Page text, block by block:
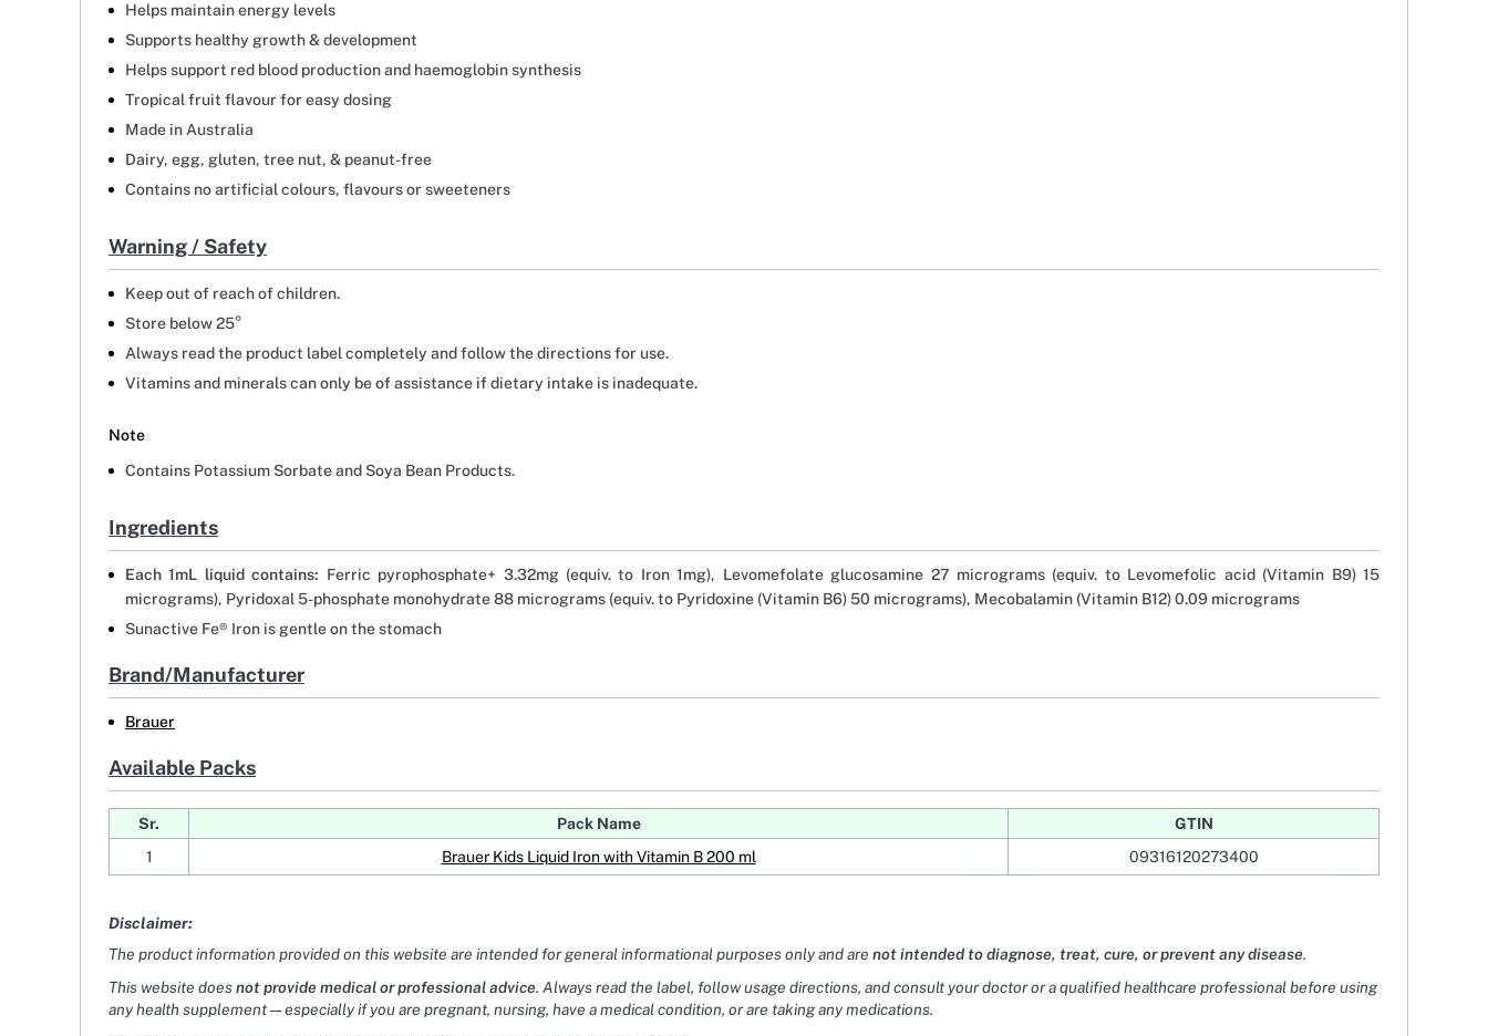
Helps maintain energy levels
Supports healthy growth & development
Helps support red blood production and haemoglobin synthesis
Tropical fruit flavour for easy dosing
Made in Australia
Dairy, egg, gluten, tree nut, & peanut-free
Contains no artificial colours, flavours or sweeteners
Warning / Safety
Keep out of reach of children.
Store below 25°
Always read the product label completely and follow the directions for use.
Vitamins and minerals can only be of assistance if dietary intake is inadequate.
Note
Contains Potassium Sorbate and Soya Bean Products.
Ingredients
Each 1mL liquid contains: Ferric pyrophosphate+ 3.32mg (equiv. to Iron 1mg), Levomefolate glucosamine 27 micrograms (equiv. to Levomefolic acid (Vitamin B9) 15
micrograms), Pyridoxal 5-phosphate monohydrate 88 micrograms (equiv. to Pyridoxine (Vitamin B6) 50 micrograms), Mecobalamin (Vitamin B12) 0.09 micrograms
Sunactive Fe® Iron is gentle on the stomach
Brand/Manufacturer
Brauer
Available Packs
Sr. Pack Name
GTIN
1
Brauer Kids Liquid Iron with Vitamin B 200 ml 09316120273400
Disclaimer:
The product information provided on this website are intended for general informational purposes only and are not intended to diagnose, treat, cure, or prevent any disease.
This website doesnot provide medical or professional advice. Always read the label, follow usage directions, and consult your doctor or a qualified healthcare professional before using
any health supplement — especially if you are pregnant, nursing, have a medical condition, or are taking any medications.